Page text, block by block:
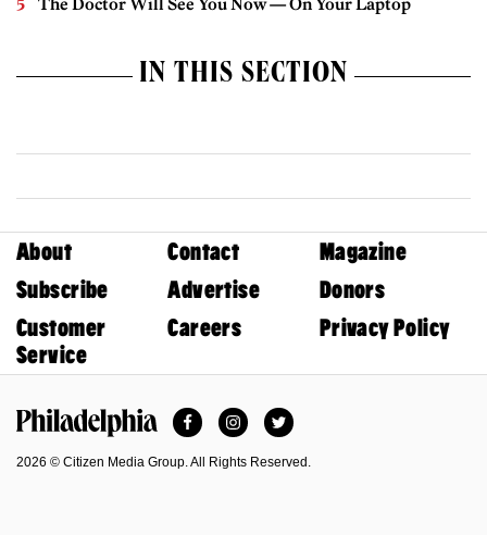
IN THIS SECTION
About Contact
Magazine
Subscribe
Advertise
Donors
Customer
Service
Careers Privacy Policy
FacebookInstagramTwitter
2026 © Citizen Media Group. All Rights Reserved.